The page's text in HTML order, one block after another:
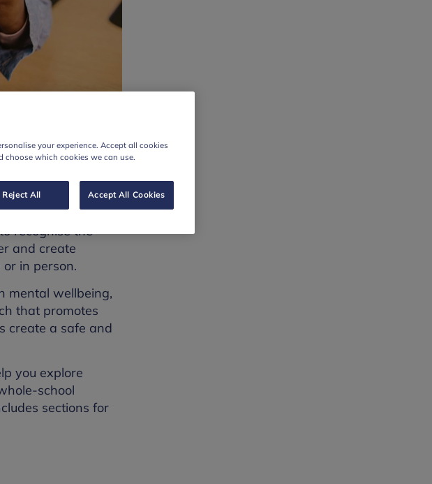
across the
recognise the
and create
in person.
mental wellbeing,
that promotes
create a safe and
you explore
school
sections for
your experience. Accept all cookies
choose which cookies we can use.
Reject All Accept All Cookies